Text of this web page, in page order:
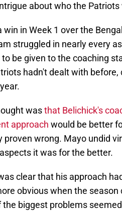
about who the
win in Week 1 over the
struggled in nearly every
to be given to the coaching
hadn't dealt with
wasthat Belichick's
approach would be better
proven wrong. Mayo undid
it was for the better.
clear that his approach
obvious when the
the biggest problems